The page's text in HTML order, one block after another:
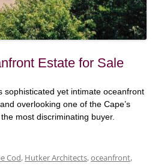
Estate for Sale
sophisticated yet intimate oceanfront
overlooking one of the Cape’s
most discriminating buyer.
Cod, Hutker Architects,oceanfront,